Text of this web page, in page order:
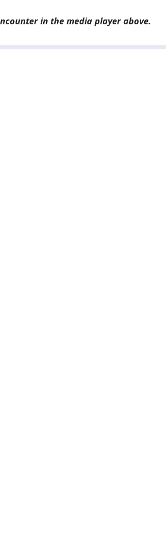
in the media player above.